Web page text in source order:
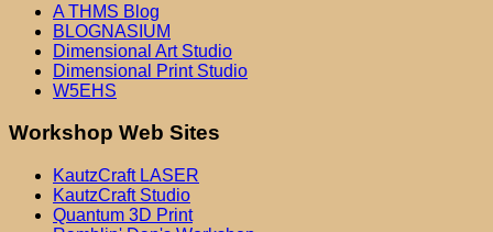
A THMS Blog
BLOGNASIUM
Dimensional Art Studio
Dimensional Print Studio
W5EHS
Workshop Web Sites
KautzCraft LASER
KautzCraft Studio
Quantum 3D Print